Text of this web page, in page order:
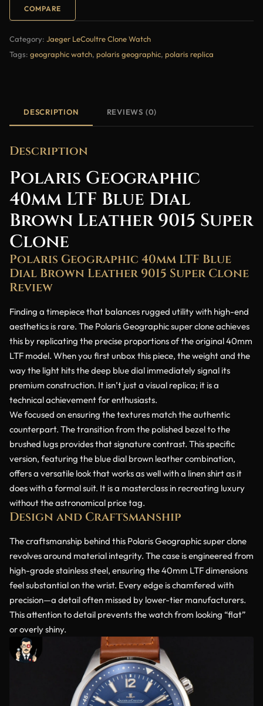
COMPARE
Category: Jaeger LeCoultre Clone Watch
Tags: geographic watch, polaris geographic, polaris replica
DESCRIPTION REVIEWS (0)
Description
Polaris Geographic
40mm LTF Blue Dial
Brown Leather 9015 Super
Clone
Polaris Geographic 40mm LTF Blue
Dial Brown Leather 9015 Super Clone
Review
Finding a timepiece that balances rugged utility with high-end
aesthetics is rare. The Polaris Geographic super clone achieves
this by replicating the precise proportions of the original 40mm
LTF model. When you first unbox this piece, the weight and the
way the light hits the deep blue dial immediately signal its
premium construction. It isn’t just a visual replica; it is a
technical achievement for enthusiasts.
We focused on ensuring the textures match the authentic
counterpart. The transition from the polished bezel to the
brushed lugs provides that signature contrast. This specific
version, featuring the blue dial brown leather combination,
offers a versatile look that works as well with a linen shirt as it
does with a formal suit. It is a masterclass in recreating luxury
without the astronomical price tag.
Design and Craftsmanship
The craftsmanship behind this Polaris Geographic super clone
revolves around material integrity. The case is engineered from
high-grade stainless steel, ensuring the 40mm LTF dimensions
feel substantial on the wrist. Every edge is chamfered with
precision—a detail often missed by lower-tier manufacturers.
This attention to detail prevents the watch from looking “flat”
or overly shiny.